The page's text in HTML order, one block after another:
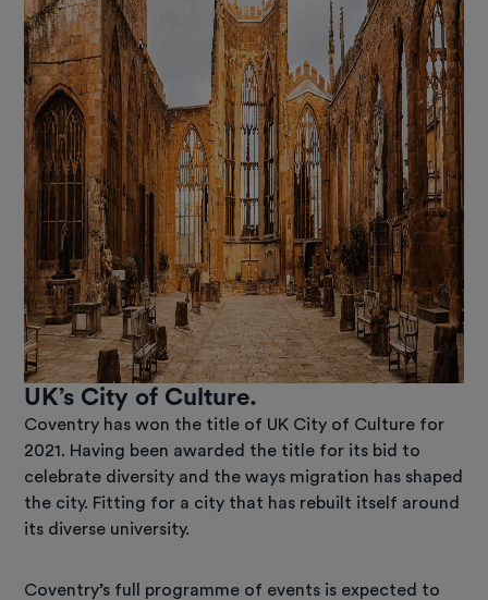
UK’s City of Culture.
Coventry has won the title of UK City of Culture for
2021. Having been awarded the title for its bid to
celebrate diversity and the ways migration has shaped
the city. Fitting for a city that has rebuilt itself around
its diverse university.
Coventry’s full programme of events is expected to